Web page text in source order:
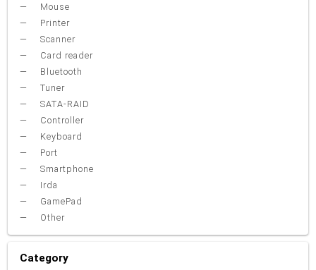
Mouse
Printer
Scanner
Card reader
Bluetooth
Tuner
SATA-RAID
Controller
Keyboard
Port
Smartphone
Irda
GamePad
Other
Category